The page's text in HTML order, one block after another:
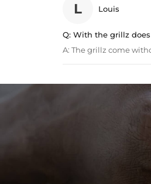
L Louis
Q: With the grillz
A: The grillz come